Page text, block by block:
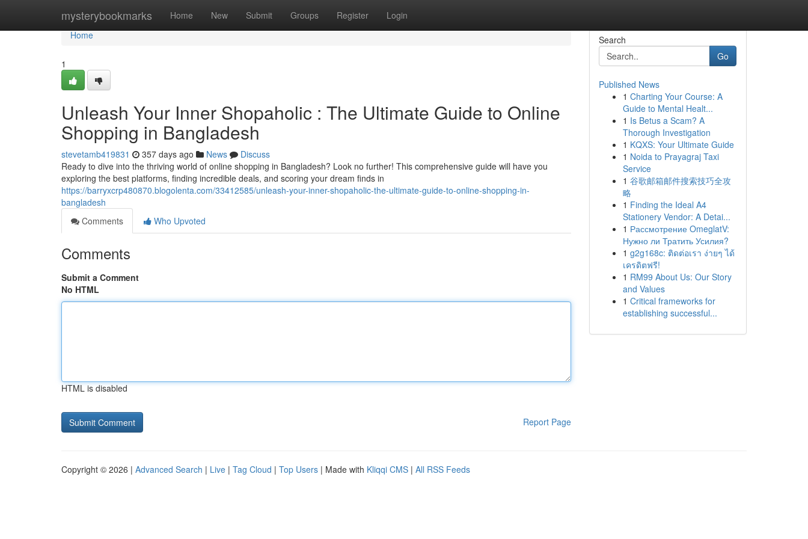
mysterybookmarks Home New Submit Groups Register Login
Home
Home
1
Unleash Your Inner Shopaholic : The Ultimate Guide to Online
Shopping in Bangladesh
stevetamb419831 357 days ago News
Discuss
Ready to dive into the thriving world of online shopping in Bangladesh? Look no further! This comprehensive guide will have you
exploring the best platforms, finding incredible deals, and scoring your dream finds in
https://barryxcrp480870.blogolenta.com/33412585/unleash-your-inner-shopaholic-the-ultimate-guide-to-online-shopping-in-
bangladesh
Comments
Who Upvoted
Comments
Submit a Comment
No HTML
HTML is disabled
Report Page
Search
Go
Published News
1 Charting Your Course: A
Guide to Mental Healt...
1 Is Betus a Scam? A
Thorough Investigation
1 KQXS: Your Ultimate Guide
1 Noida to Prayagraj Taxi
Service
1 谷歌邮箱邮件搜索技巧全攻
略
1 Finding the Ideal A4
Stationery Vendor: A Detai...
1 Рассмотрение OmeglatV:
Нужно ли Тратить Усилия?
1 g2g168c: ติดต่อเรา ง่ายๆ ได้
เครดิตฟรี!
1 RM99 About Us: Our Story
and Values
1 Critical frameworks for
establishing successful...
Copyright © 2026 | Advanced Search | Live | Tag Cloud | Top Users | Made with Kliqqi CMS | All RSS Feeds